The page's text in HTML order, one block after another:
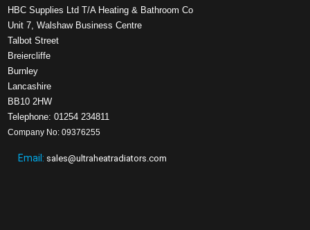
HBC Supplies Ltd T/A Heating & Bathroom Co
Unit 7, Walshaw Business Centre
Talbot Street
Breiercliffe
Burnley
Lancashire
BB10 2HW
Telephone: 01254 234811
Company No: 09376255
Email: sales@ultraheatradiators.com